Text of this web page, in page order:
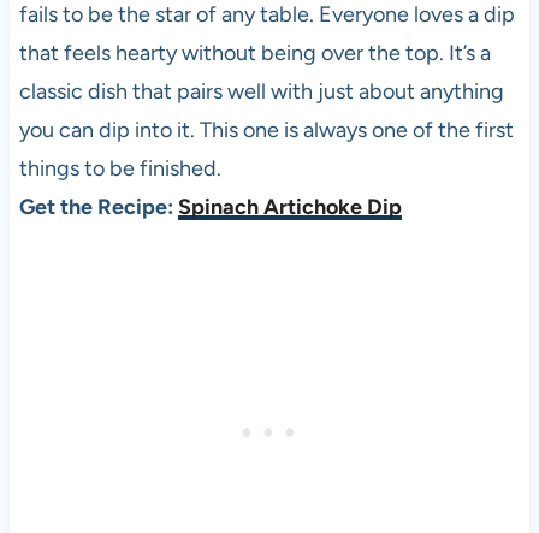
fails to be the star of any table. Everyone loves a dip
that feels hearty without being over the top. It’s a
classic dish that pairs well with just about anything
you can dip into it. This one is always one of the first
things to be finished.
Get the Recipe: Spinach Artichoke Dip